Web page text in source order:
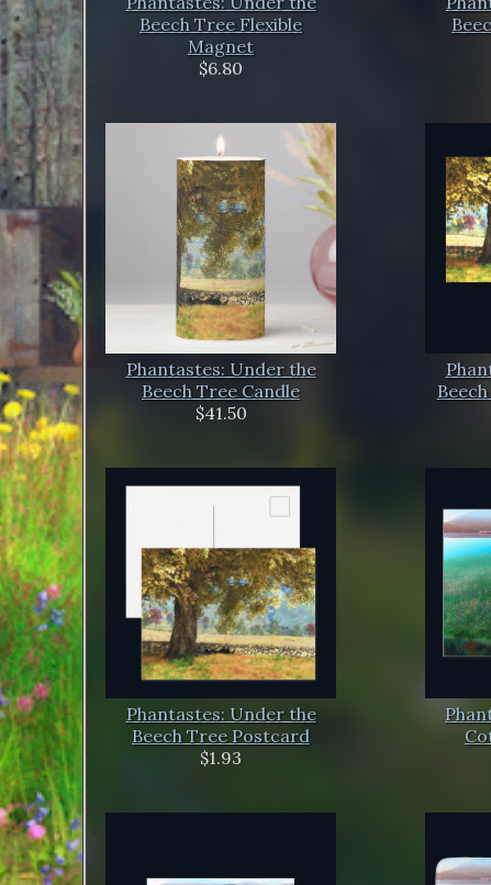
Beech Tree Flexible
Magnet
$6.80
Phantastes: Under the
Beech Tree Candle
$41.50
Phantastes: Under the
Beech Tree Postcard
$1.93